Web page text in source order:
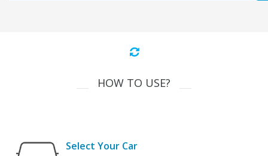
HOW TO USE?
Select Your Car